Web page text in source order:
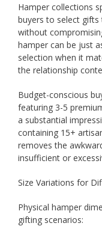
Hamper collections
buyers to select
without
hamper can be just
selection when it
the relationship
Budget-conscious
featuring 3-5
a substantial
containing 15+
removes the
insufficient or
Size Variations for
Physical hamper
gifting scenarios: